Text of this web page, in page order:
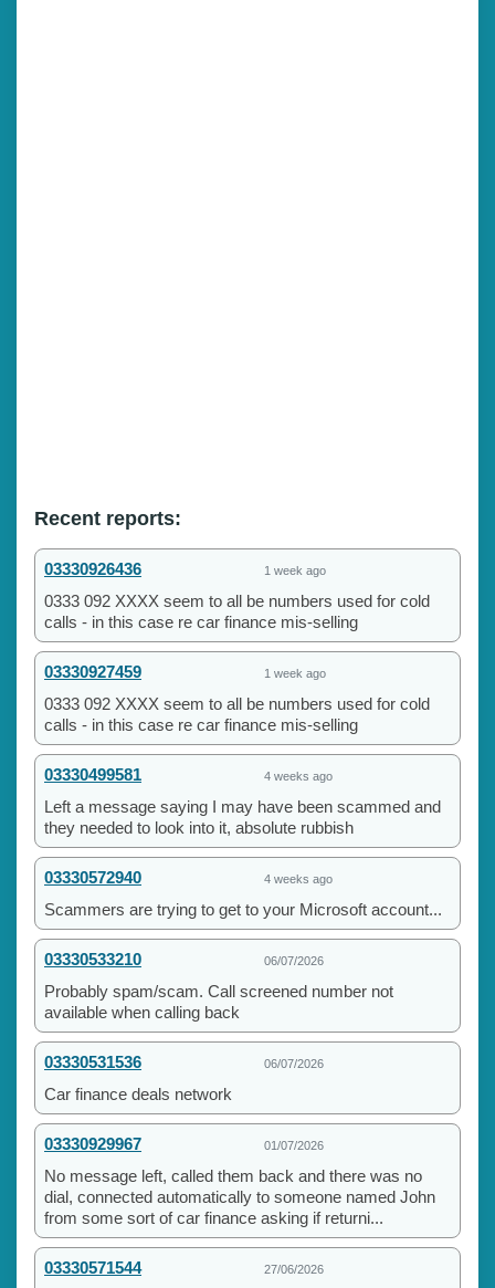
Recent reports:
03330926436 1 week ago
0333 092 XXXX seem to all be numbers used for cold
calls - in this case re car finance mis-selling
03330927459 1 week ago
0333 092 XXXX seem to all be numbers used for cold
calls - in this case re car finance mis-selling
03330499581 4 weeks ago
Left a message saying I may have been scammed and
they needed to look into it, absolute rubbish
03330572940 4 weeks ago
Scammers are trying to get to your Microsoft account...
03330533210 06/07/2026
Probably spam/scam. Call screened number not
available when calling back
03330531536 06/07/2026
Car finance deals network
03330929967 01/07/2026
No message left, called them back and there was no
dial, connected automatically to someone named John
from some sort of car finance asking if returni...
03330571544 27/06/2026